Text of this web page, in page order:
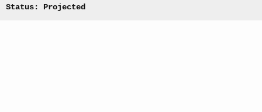
Status: Projected